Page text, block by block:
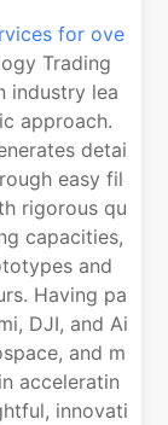
for ove
Trading
industry lea
approach.
detai
easy fil
rigorous qu
capacities,
and
Having pa
DJI, and Ai
and m
acceleratin
innovati